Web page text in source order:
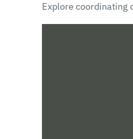
Explore coordinating